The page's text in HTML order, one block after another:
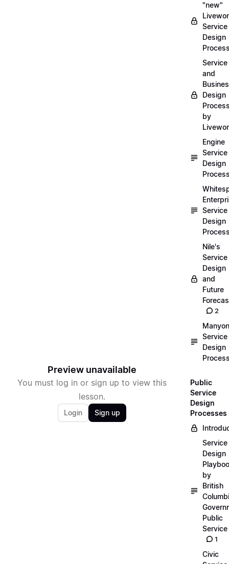
Preview unavailable
You must log in or sign up to view this
lesson.
Login Sign up
"new"
Service
Design
Service
and
Design
by
Engine
Service
Design
Service
Design
Nile's
Service
Design
and
Future
2
Service
Design
Public
Service
Design
Processes
Service
Design
by
British
Public
Service
1
Civic